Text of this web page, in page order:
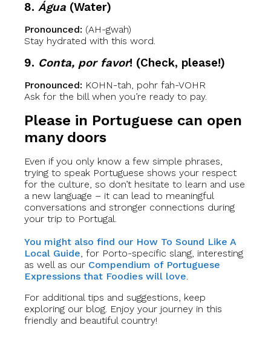
8. Água (Water)
Pronounced: (AH-gwah)
Stay hydrated with this word.
9. Conta, por favor! (Check, please!)
Pronounced: KOHN-tah, pohr fah-VOHR
Ask for the bill when you’re ready to pay.
Please in Portuguese can open
many doors
Even if you only know a few simple phrases,
trying to speak Portuguese shows your respect
for the culture, so don’t hesitate to learn and use
a new language – it can lead to meaningful
conversations and stronger connections during
your trip to Portugal.
You might also find our How To Sound Like A
Local Guide, for Porto-specific slang, interesting
as well as our Compendium of Portuguese
Expressions that Foodies will love.
For additional tips and suggestions, keep
exploring our blog. Enjoy your journey in this
friendly and beautiful country!